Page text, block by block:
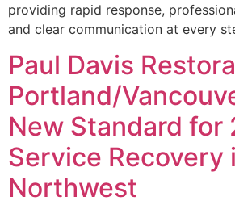
providing rapid response,
and clear communication at every
Paul Davis
Portland/
New Standard for
Service Recovery
Northwest